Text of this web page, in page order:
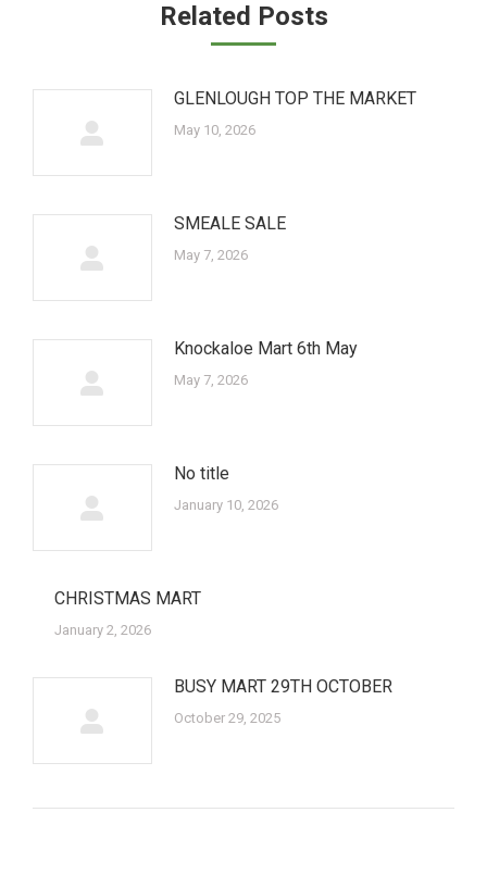
Related Posts
GLENLOUGH TOP THE MARKET
May 10, 2026
SMEALE SALE
May 7, 2026
Knockaloe Mart 6th May
May 7, 2026
No title
January 10, 2026
CHRISTMAS MART
January 2, 2026
BUSY MART 29TH OCTOBER
October 29, 2025